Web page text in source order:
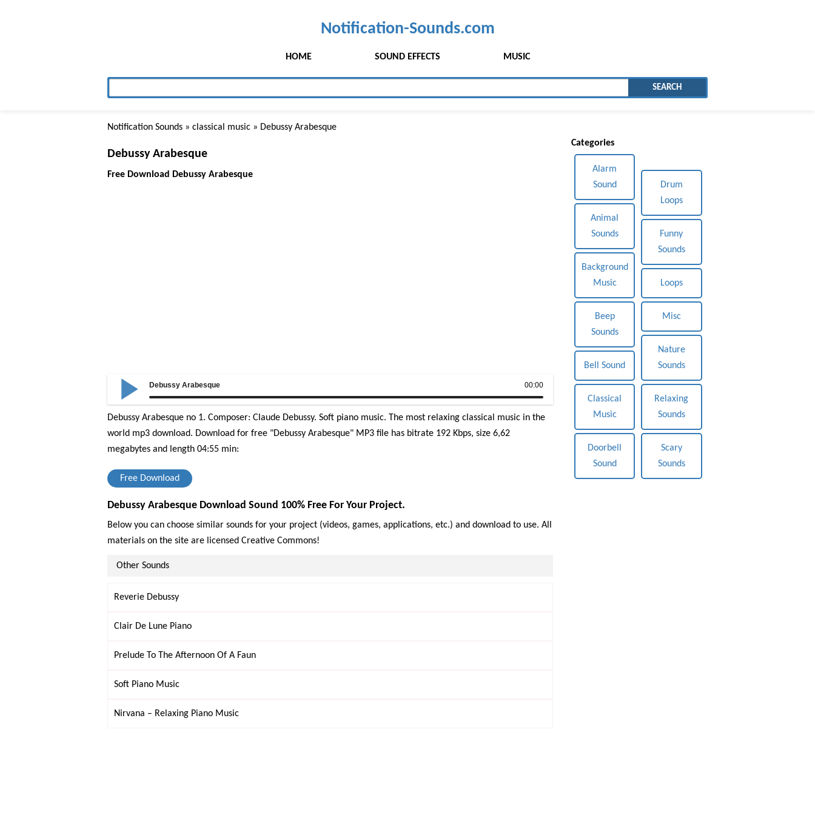
Notification-Sounds.com
HOME SOUND EFFECTS MUSIC
SEARCH
Notification Sounds » classical music » Debussy Arabesque
Debussy Arabesque
Free Download Debussy Arabesque
00:00
Debussy Arabesque
Debussy Arabesque no 1. Composer: Claude Debussy. Soft piano music. The most relaxing classical music in the
world mp3 download. Download for free "Debussy Arabesque" MP3 file has bitrate 192 Kbps, size 6,62
megabytes and length 04:55 min:
Free Download
Debussy Arabesque Download Sound 100% Free For Your Project.
Below you can choose similar sounds for your project (videos, games, applications, etc.) and download to use. All
materials on the site are licensed Creative Commons!
Other Sounds
Reverie Debussy
Clair De Lune Piano
Prelude To The Afternoon Of A Faun
Soft Piano Music
Nirvana – Relaxing Piano Music
Categories
Alarm
Sound
Animal
Sounds
Background
Music
Beep
Sounds
Bell Sound
Classical
Music
Doorbell
Sound
Drum
Loops
Funny
Sounds
Loops
Misc
Nature
Sounds
Relaxing
Sounds
Scary
Sounds